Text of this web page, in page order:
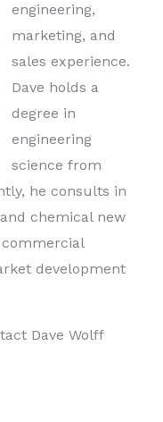
engineering,
marketing, and
sales experience.
Dave holds a
degree in
engineering
science from
he consults in
chemical new
development
Dave Wolff